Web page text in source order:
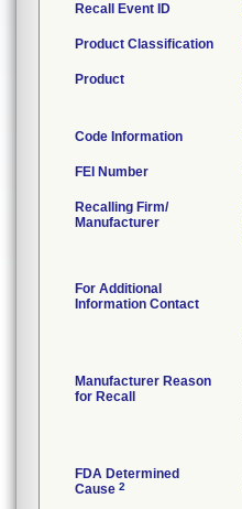
Recall Event ID
Product Classification
Product
Code Information
FEI Number
Recalling Firm/
Manufacturer
For Additional
Information Contact
Manufacturer Reason
for Recall
FDA Determined
Cause 2